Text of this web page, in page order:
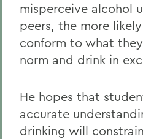
misperceive alcohol
peers, the more
conform to what
norm and drink in
He hopes that
accurate
drinking will